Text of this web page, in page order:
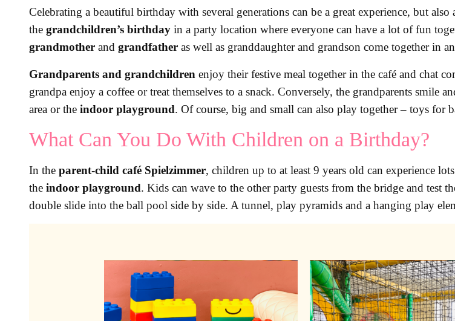
Celebrating a beautiful birthday with several generations can be a great experience, but
the grandchildren’s birthday in a party location where everyone can have a lot of fun
grandmother and grandfather as well as granddaughter and grandson come together in
Grandparents and grandchildren enjoy their festive meal together in the café and chat
grandpa enjoy a coffee or treat themselves to a snack. Conversely, the grandparents
area or the indoor playground. Of course, big and small can also play together – toys for
What Can You Do With Children on a Birthday?
In the parent-child café Spielzimmer, children up to at least 9 years old can experience
the indoor playground. Kids can wave to the other party guests from the bridge and test
double slide into the ball pool side by side. A tunnel, play pyramids and a hanging play